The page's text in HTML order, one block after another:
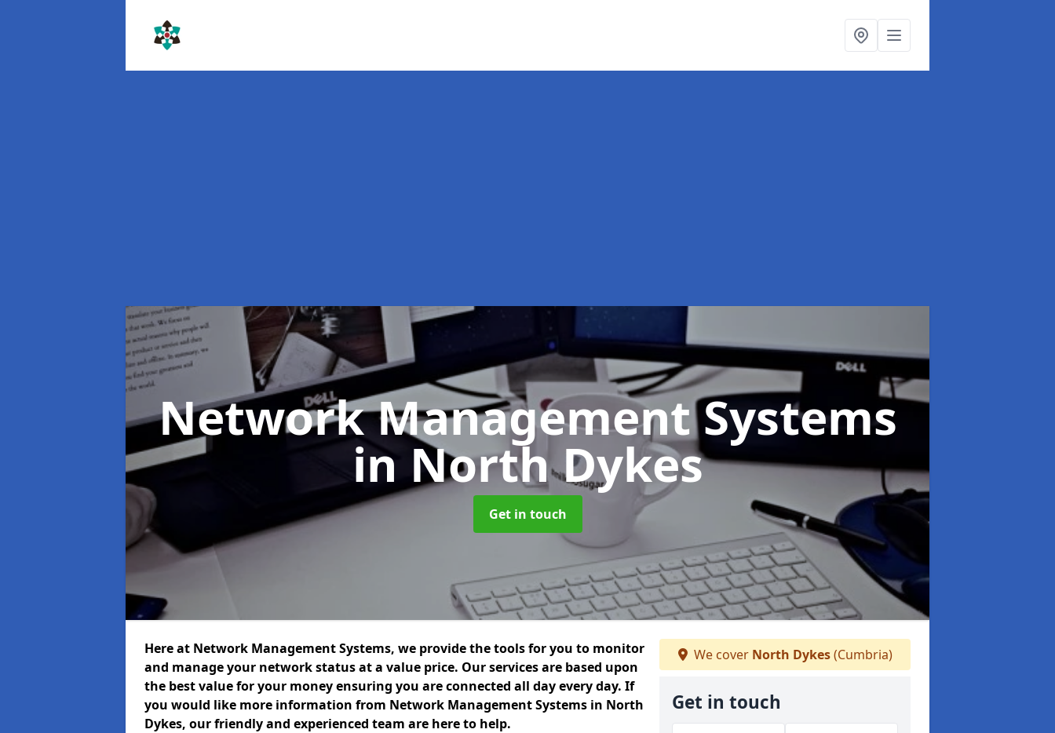
Network Management Systems
in North Dykes
Get in touch
Here at Network Management Systems, we provide the tools for you to monitor
and manage your network status at a value price. Our services are based upon
the best value for your money ensuring you are connected all day every day. If
you would like more information from Network Management Systems in North
Dykes, our friendly and experienced team are here to help.
We cover North Dykes(Cumbria)
Get in touch